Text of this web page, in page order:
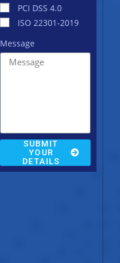
PCI DSS 4.0
ISO 22301-2019
Message
SUBMIT
YOUR
DETAILS